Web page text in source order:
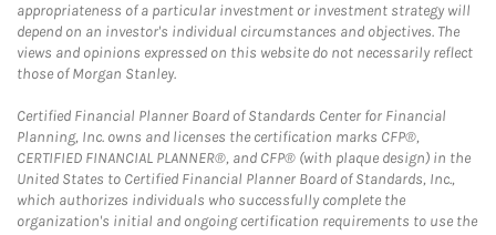
appropriateness of a particular investment or investment strategy will
depend on an investor's individual circumstances and objectives. The
views and opinions expressed on this website do not necessarily reflect
those of Morgan Stanley.
Certified Financial Planner Board of Standards Center for Financial
Planning, Inc. owns and licenses the certification marks CFP®,
CERTIFIED FINANCIAL PLANNER®, and CFP® (with plaque design) in the
United States to Certified Financial Planner Board of Standards, Inc.,
which authorizes individuals who successfully complete the
organization's initial and ongoing certification requirements to use the